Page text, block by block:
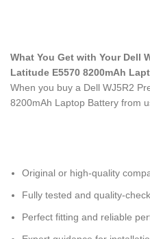
What You Get with Your Dell
Latitude E5570 8200mAh
When you buy a Dell WJ5R2
8200mAh Laptop Battery from
Original or high-quality
Fully tested and quality-
Perfect fitting and reliable